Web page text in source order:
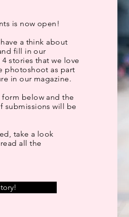
is now open!
a think about
fill in our
stories that we love
photoshoot as part
in our magazine.
below and the
submissions will be
take a look
all the